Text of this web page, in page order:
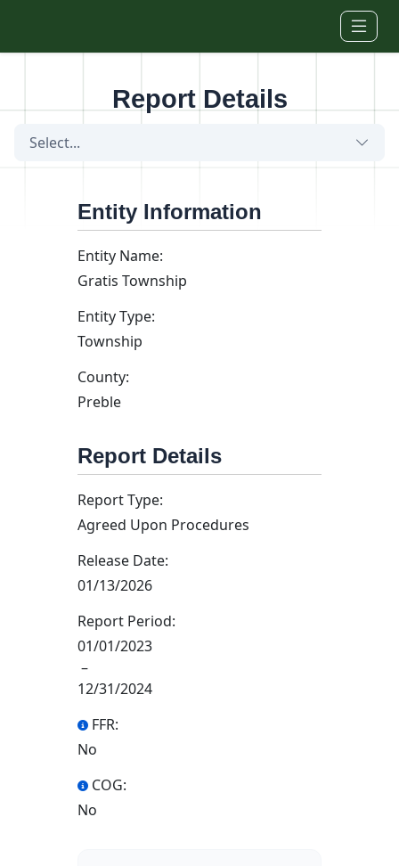
Report Details
Select...
Entity Information
Entity Name:
Gratis Township
Entity Type:
Township
County:
Preble
Report Details
Report Type:
Agreed Upon Procedures
Release Date:
01/13/2026
Report Period:
01/01/2023
–
12/31/2024
FFR:
No
COG:
No